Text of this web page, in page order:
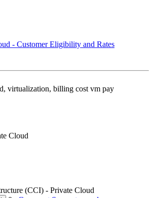
- Customer Eligibility and Rates
virtualization, billing cost vm pay
Cloud
(CCI) - Private Cloud